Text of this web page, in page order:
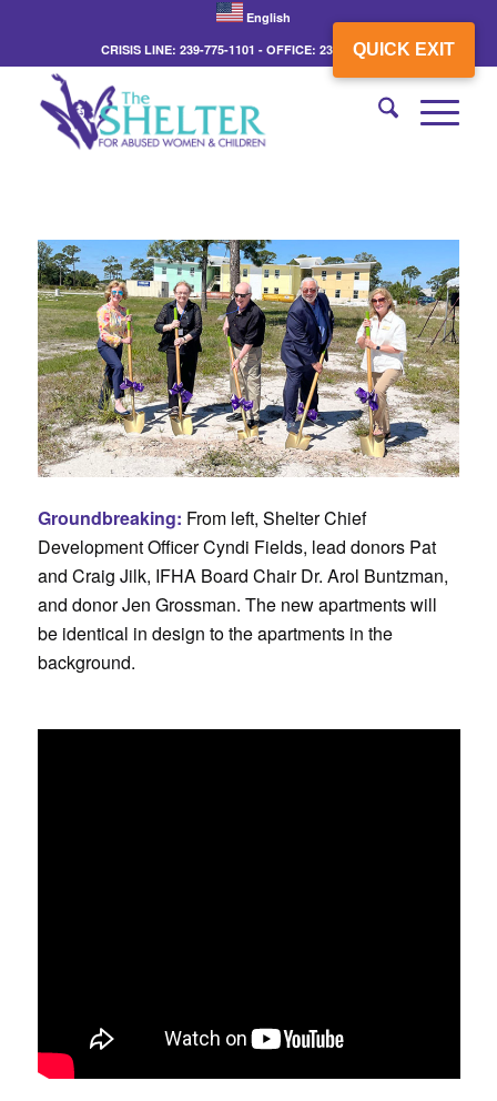
QUICK EXIT
English
CRISIS LINE: 239-775-1101 - OFFICE: 239-775-3862
Groundbreaking: From left, Shelter Chief
Development Officer Cyndi Fields, lead donors Pat
and Craig Jilk, IFHA Board Chair Dr. Arol Buntzman,
and donor Jen Grossman. The new apartments will
be identical in design to the apartments in the
background.